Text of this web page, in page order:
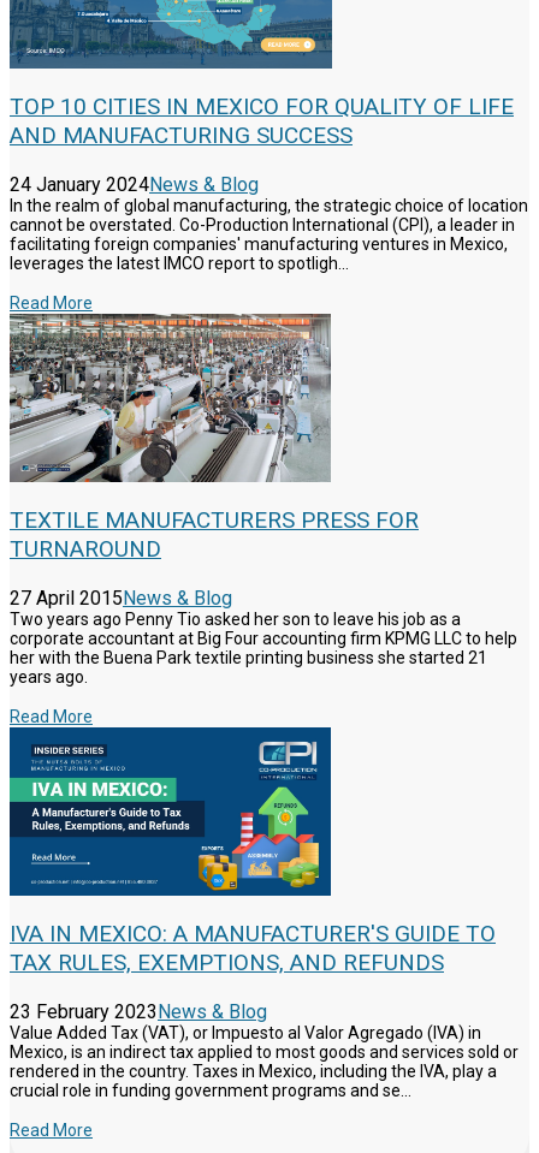
TOP 10 CITIES IN MEXICO FOR QUALITY OF LIFE
AND MANUFACTURING SUCCESS
24 January 2024News & Blog
In the realm of global manufacturing, the strategic choice of location
cannot be overstated. Co-Production International (CPI), a leader in
facilitating foreign companies' manufacturing ventures in Mexico,
leverages the latest IMCO report to spotligh...
Read More
TEXTILE MANUFACTURERS PRESS FOR
TURNAROUND
27 April 2015 News & Blog
Two years ago Penny Tio asked her son to leave his job as a
corporate accountant at Big Four accounting firm KPMG LLC to help
her with the Buena Park textile printing business she started 21
years ago.
Read More
IVA IN MEXICO: A MANUFACTURER'S GUIDE TO
TAX RULES, EXEMPTIONS, AND REFUNDS
23 February 2023 News & Blog
Value Added Tax (VAT), or Impuesto al Valor Agregado (IVA) in
Mexico, is an indirect tax applied to most goods and services sold or
rendered in the country. Taxes in Mexico, including the IVA, play a
crucial role in funding government programs and se...
Read More